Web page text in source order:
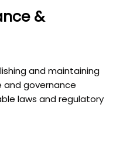
&
and maintaining
governance
laws and regulatory